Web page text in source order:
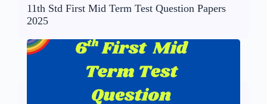
11th Std First Mid Term Test Question Papers
2025